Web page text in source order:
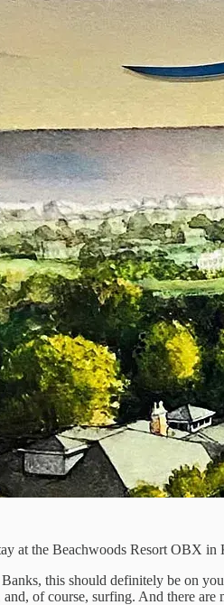
at the Beachwoods Resort OBX
this should definitely be on
of course, surfing. And there are